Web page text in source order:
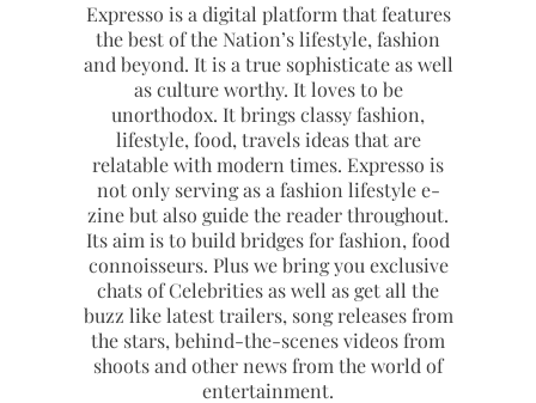
Expresso is a digital platform that features
the best of the Nation’s lifestyle, fashion
and beyond. It is a true sophisticate as well
as culture worthy. It loves to be
unorthodox. It brings classy fashion,
lifestyle, food, travels ideas that are
relatable with modern times. Expresso is
not only serving as a fashion lifestyle e-
zine but also guide the reader throughout.
Its aim is to build bridges for fashion, food
connoisseurs. Plus we bring you exclusive
chats of Celebrities as well as get all the
buzz like latest trailers, song releases from
the stars, behind-the-scenes videos from
shoots and other news from the world of
entertainment.